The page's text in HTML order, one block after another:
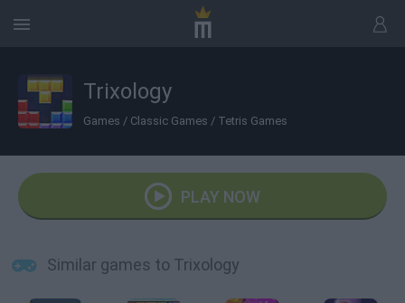
Trixology
Games / Classic Games / Tetris Games
PLAY NOW
Similar games to Trixology